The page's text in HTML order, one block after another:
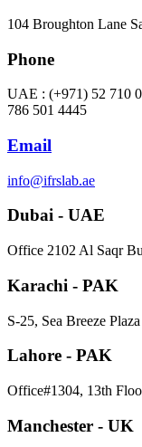
104 Broughton Lane
Phone
UAE : (+971) 52 710
786 501 4445
Email
info@ifrslab.ae
Dubai - UAE
​Office 2102 Al Saqr
Karachi - PAK
S-25, Sea Breeze
Lahore - PAK
Office#1304, 13th
Manchester - UK